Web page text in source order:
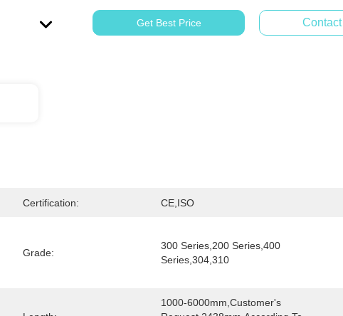
Get Best Price
Certification: CE,ISO
Grade:
300 Series,200 Series,400
Series,304,310
1000-6000mm,Customer's